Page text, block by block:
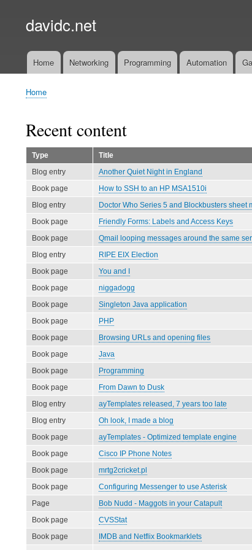
davidc.net
MainHome Networking Programming Automation
Breadcrumb
Home
Recent content
Type Title
Blog entry
Another Quiet Night in England
Book page
How to SSH to an HP MSA1510i
Blog entry
Doctor Who Series 5 and Blockbusters sheet
Book page
Friendly Forms: Labels and Access Keys
Book page
Qmail looping messages around the same
Blog entry
RIPE EIX Election
Book page
You and I
Book page
niggadogg
Book page
Singleton Java application
Book page
PHP
Book page
Browsing URLs and opening files
Book page
Java
Book page
Programming
Book page
From Dawn to Dusk
Blog entry
ayTemplates released, 7 years too late
Blog entry
Oh look, I made a blog
Book page
ayTemplates - Optimized template engine
Book page
Cisco IP Phone Notes
Book page
mrtg2cricket.pl
Book page
Configuring Messenger to use Asterisk
Page
Bob Nudd - Maggots in your Catapult
Book page
CVSStat
Book page
IMDB and Netflix Bookmarklets